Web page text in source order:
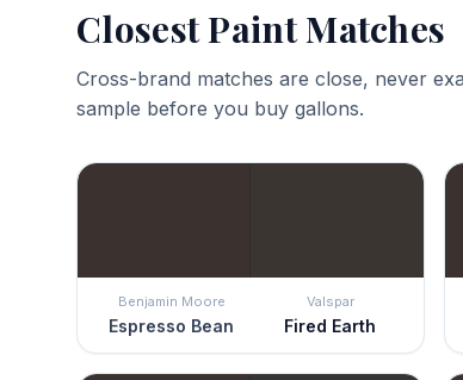
Closest Paint Matches
Cross-brand matches are close, never
sample before you buy gallons.
Benjamin Moore
Espresso Bean
Valspar
Fired Earth